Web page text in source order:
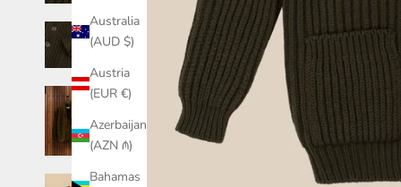
Australia
(AUD $)
Austria
(EUR €)
Azerbaijan
(AZN ₼)
Bahamas